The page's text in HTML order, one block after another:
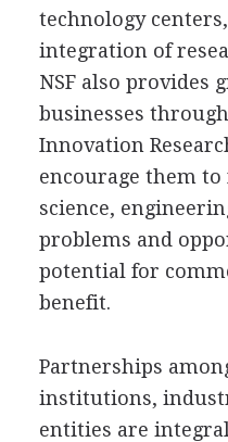
technology
integration of
NSF also provides
businesses
Innovation
encourage them
science,
problems and
potential for
benefit.
Partnerships
institutions,
entities are